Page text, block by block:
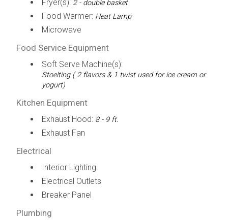
Fryer(s): 2 - double basket
Food Warmer: Heat Lamp
Microwave
Food Service Equipment
Soft Serve Machine(s):
Stoelting ( 2 flavors & 1 twist used for ice cream or
yogurt)
Kitchen Equipment
Exhaust Hood: 8 - 9 ft.
Exhaust Fan
Electrical
Interior Lighting
Electrical Outlets
Breaker Panel
Plumbing